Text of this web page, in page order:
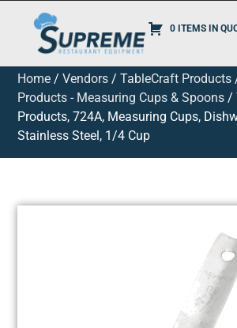
0 ITEMS IN
Home /Vendors /TableCraft Products
Products - Measuring Cups & Spoons /
Products, 724A, Measuring Cups,
Stainless Steel, 1/4 Cup